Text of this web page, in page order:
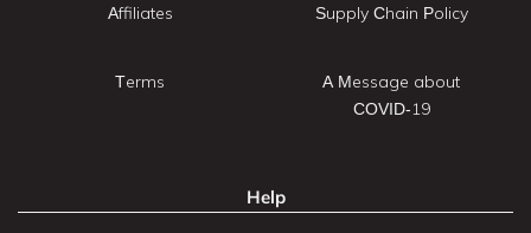
Affiliates
Terms
Supply Chain Policy
A Message about
COVID-19
Help